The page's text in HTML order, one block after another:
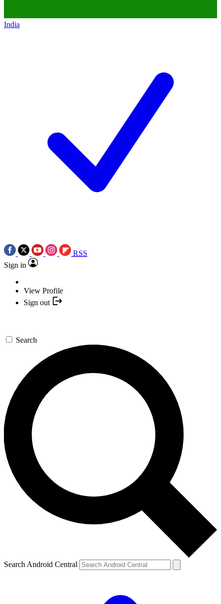
India
RSS
Sign in
View Profile
Sign out
Search
Search Android Central